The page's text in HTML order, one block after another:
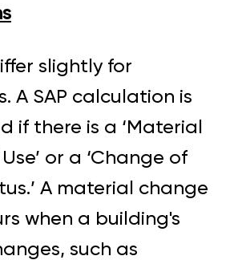
slightly for
A SAP calculation is
if there is a ‘Material
or a ‘Change of
A material change
when a building's
such as